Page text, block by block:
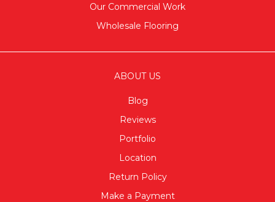
Our Commercial Work
Wholesale Flooring
ABOUT US
Blog
Reviews
Portfolio
Location
Return Policy
Make a Payment